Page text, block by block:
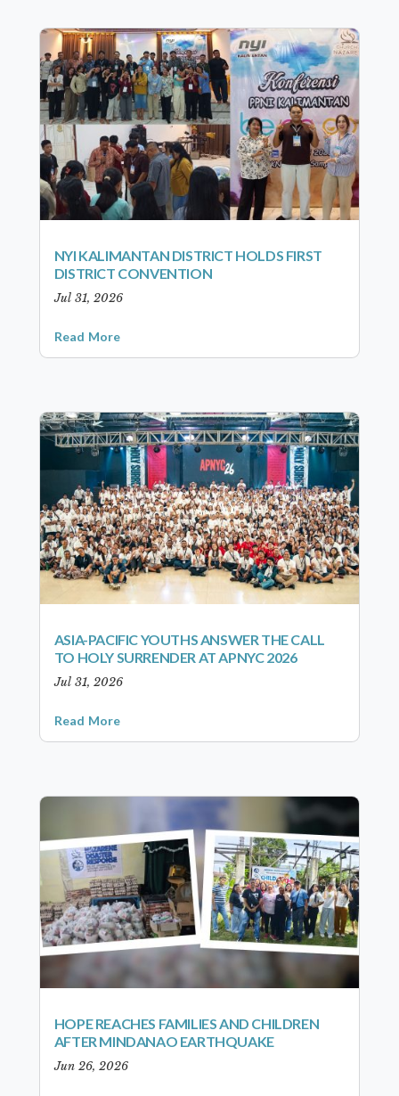
NYI KALIMANTAN DISTRICT HOLDS FIRST
DISTRICT CONVENTION
Jul 31, 2026
Read More
ASIA-PACIFIC YOUTHS ANSWER THE CALL
TO HOLY SURRENDER AT APNYC 2026
Jul 31, 2026
Read More
HOPE REACHES FAMILIES AND CHILDREN
AFTER MINDANAO EARTHQUAKE
Jun 26, 2026